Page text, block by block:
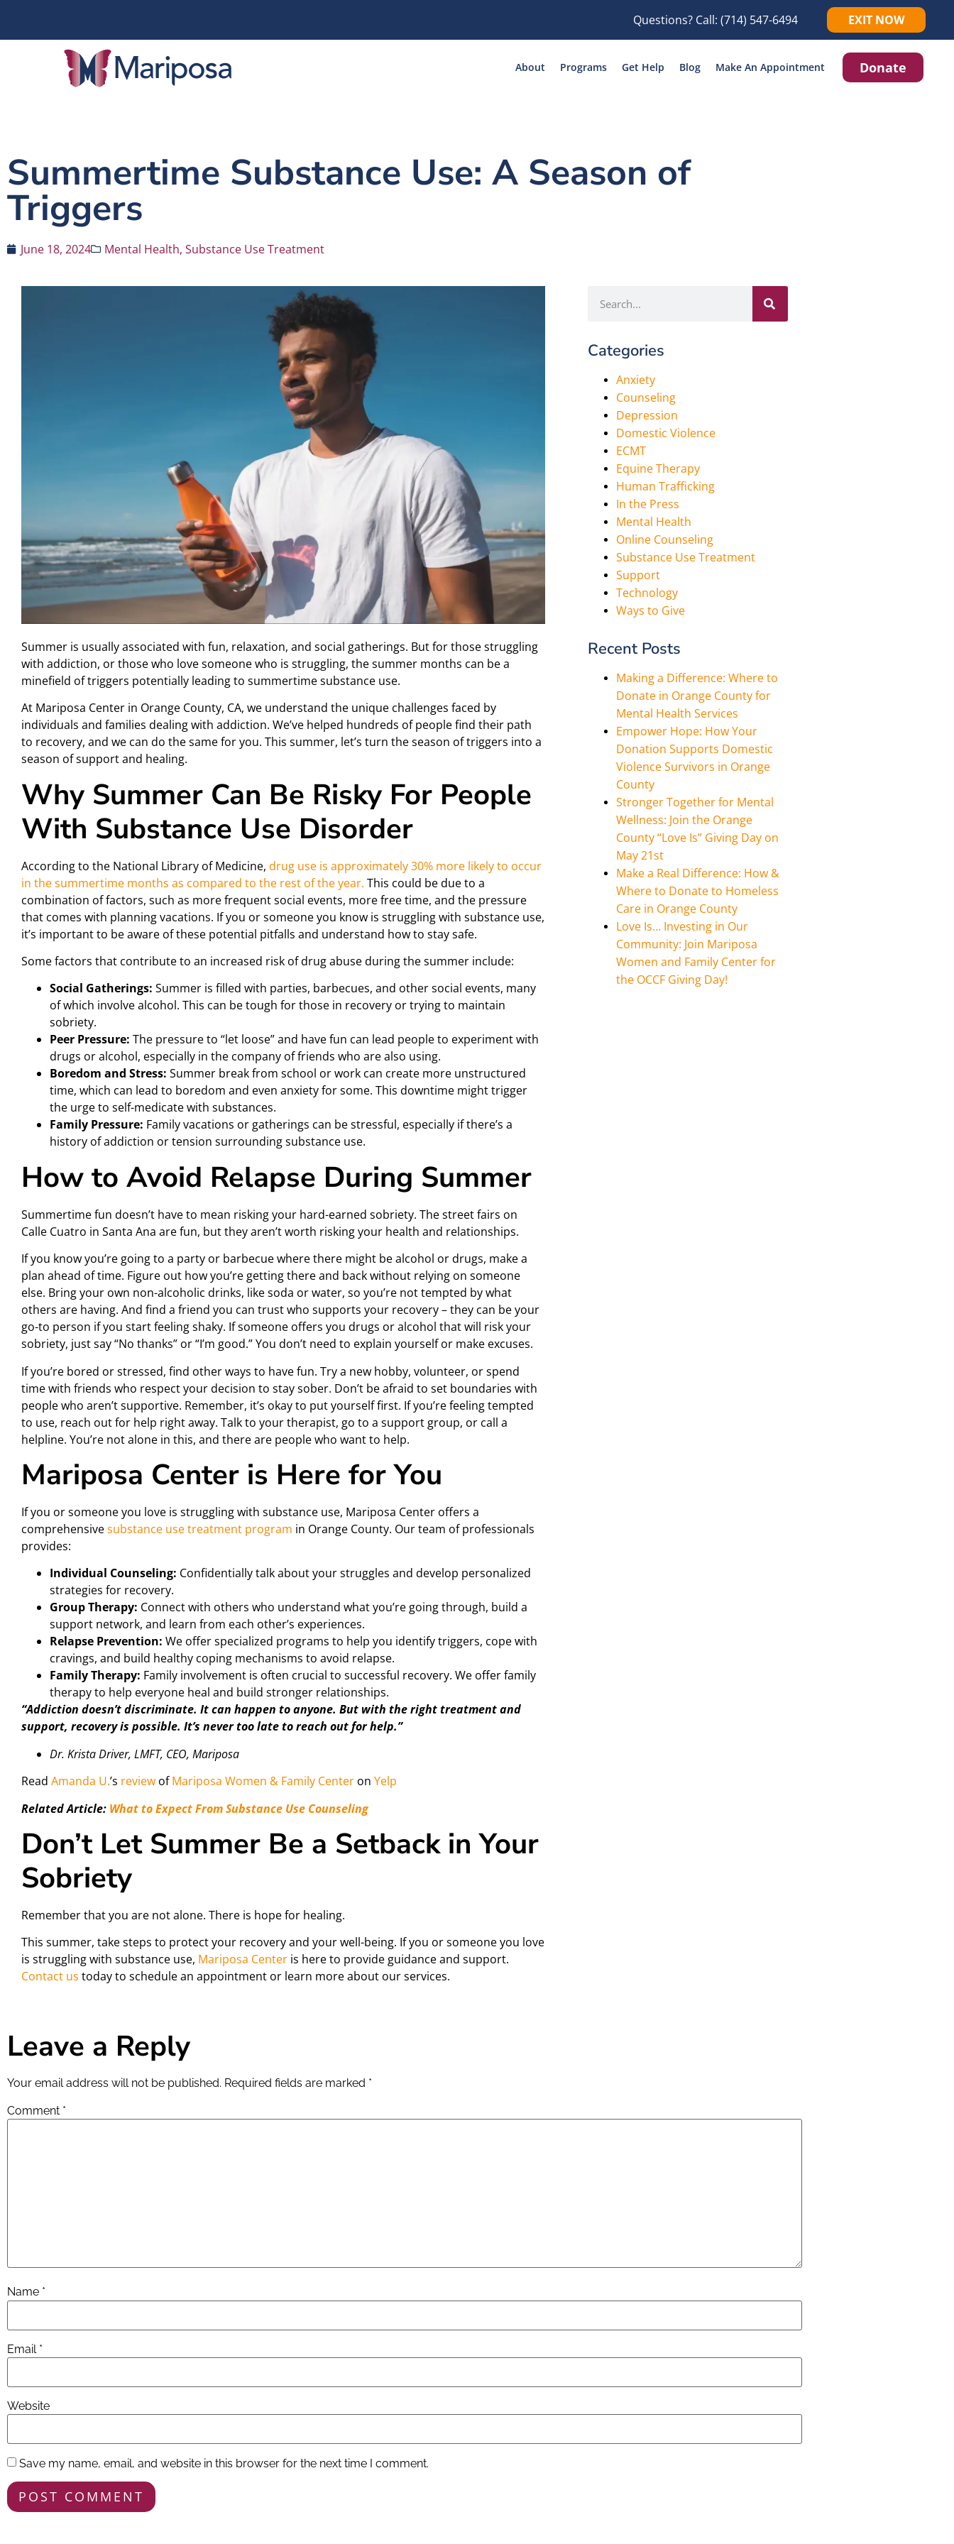
Questions? Call:(714) 547-6494 EXIT NOW
About Programs Get Help Blog Make An Appointment Donate
Summertime Substance Use: A Season of
Triggers
June 18, 2024 Mental Health, Substance Use Treatment
Summer is usually associated with fun, relaxation, and social gatherings. But for those struggling
with addiction, or those who love someone who is struggling, the summer months can be a
minefield of triggers potentially leading to summertime substance use.
At Mariposa Center in Orange County, CA, we understand the unique challenges faced by
individuals and families dealing with addiction. We’ve helped hundreds of people find their path
to recovery, and we can do the same for you. This summer, let’s turn the season of triggers into a
season of support and healing.
Why Summer Can Be Risky For People
With Substance Use Disorder
According to the National Library of Medicine, drug use is approximately 30% more likely to occur
in the summertime months as compared to the rest of the year. This could be due to a
combination of factors, such as more frequent social events, more free time, and the pressure
that comes with planning vacations. If you or someone you know is struggling with substance use,
it’s important to be aware of these potential pitfalls and understand how to stay safe.
Some factors that contribute to an increased risk of drug abuse during the summer include:
Social Gatherings: Summer is filled with parties, barbecues, and other social events, many
of which involve alcohol. This can be tough for those in recovery or trying to maintain
sobriety.
Peer Pressure: The pressure to “let loose” and have fun can lead people to experiment with
drugs or alcohol, especially in the company of friends who are also using.
Boredom and Stress: Summer break from school or work can create more unstructured
time, which can lead to boredom and even anxiety for some. This downtime might trigger
the urge to self-medicate with substances.
Family Pressure: Family vacations or gatherings can be stressful, especially if there’s a
history of addiction or tension surrounding substance use.
How to Avoid Relapse During Summer
Summertime fun doesn’t have to mean risking your hard-earned sobriety. The street fairs on
Calle Cuatro in Santa Ana are fun, but they aren’t worth risking your health and relationships.
If you know you’re going to a party or barbecue where there might be alcohol or drugs, make a
plan ahead of time. Figure out how you’re getting there and back without relying on someone
else. Bring your own non-alcoholic drinks, like soda or water, so you’re not tempted by what
others are having. And find a friend you can trust who supports your recovery – they can be your
go-to person if you start feeling shaky. If someone offers you drugs or alcohol that will risk your
sobriety, just say “No thanks” or “I’m good.” You don’t need to explain yourself or make excuses.
If you’re bored or stressed, find other ways to have fun. Try a new hobby, volunteer, or spend
time with friends who respect your decision to stay sober. Don’t be afraid to set boundaries with
people who aren’t supportive. Remember, it’s okay to put yourself first. If you’re feeling tempted
to use, reach out for help right away. Talk to your therapist, go to a support group, or call a
helpline. You’re not alone in this, and there are people who want to help.
Mariposa Center is Here for You
If you or someone you love is struggling with substance use, Mariposa Center offers a
comprehensivesubstance use treatment program in Orange County. Our team of professionals
provides:
Individual Counseling: Confidentially talk about your struggles and develop personalized
strategies for recovery.
Group Therapy: Connect with others who understand what you’re going through, build a
support network, and learn from each other’s experiences.
Relapse Prevention: We offer specialized programs to help you identify triggers, cope with
cravings, and build healthy coping mechanisms to avoid relapse.
Family Therapy: Family involvement is often crucial to successful recovery. We offer family
therapy to help everyone heal and build stronger relationships.
“Addiction doesn’t discriminate. It can happen to anyone. But with the right treatment and
support, recovery is possible. It’s never too late to reach out for help.”
Dr. Krista Driver, LMFT, CEO, Mariposa
Read Amanda U.’s review ofMariposa Women & Family Center on Yelp
Related Article: What to Expect From Substance Use Counseling
Don’t Let Summer Be a Setback in Your
Sobriety
Remember that you are not alone. There is hope for healing.
This summer, take steps to protect your recovery and your well-being. If you or someone you love
is struggling with substance use, Mariposa Center is here to provide guidance and support.
Contact us today to schedule an appointment or learn more about our services.
Categories
Anxiety
Counseling
Depression
Domestic Violence
ECMT
Equine Therapy
Human Trafficking
In the Press
Mental Health
Online Counseling
Substance Use Treatment
Support
Technology
Ways to Give
Recent Posts
Making a Difference: Where to
Donate in Orange County for
Mental Health Services
Empower Hope: How Your
Donation Supports Domestic
Violence Survivors in Orange
County
Stronger Together for Mental
Wellness: Join the Orange
County “Love Is” Giving Day on
May 21st
Make a Real Difference: How &
Where to Donate to Homeless
Care in Orange County
Love Is… Investing in Our
Community: Join Mariposa
Women and Family Center for
the OCCF Giving Day!
Leave a Reply
Your email address will not be published. Required fields are marked *
Comment *
Name *
Email *
Website
Save my name, email, and website in this browser for the next time I comment.